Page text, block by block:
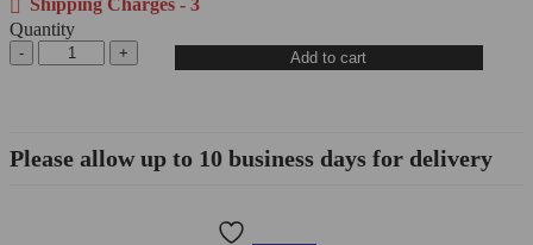
Quantity
Add to cart
Please allow up to 10 business days for delivery